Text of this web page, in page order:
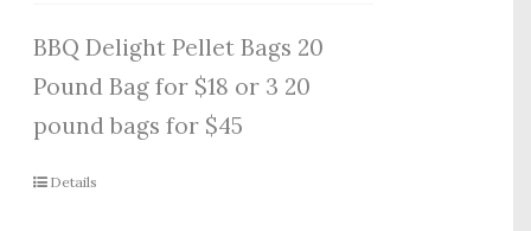
BBQ Delight Pellet Bags 20
Pound Bag for $18 or 3 20
pound bags for $45
Details